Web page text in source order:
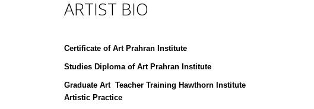
ARTIST BIO
Certificate of Art Prahran Institute
Studies Diploma of Art Prahran Institute
Graduate Art Teacher Training Hawthorn Institute
Artistic Practice